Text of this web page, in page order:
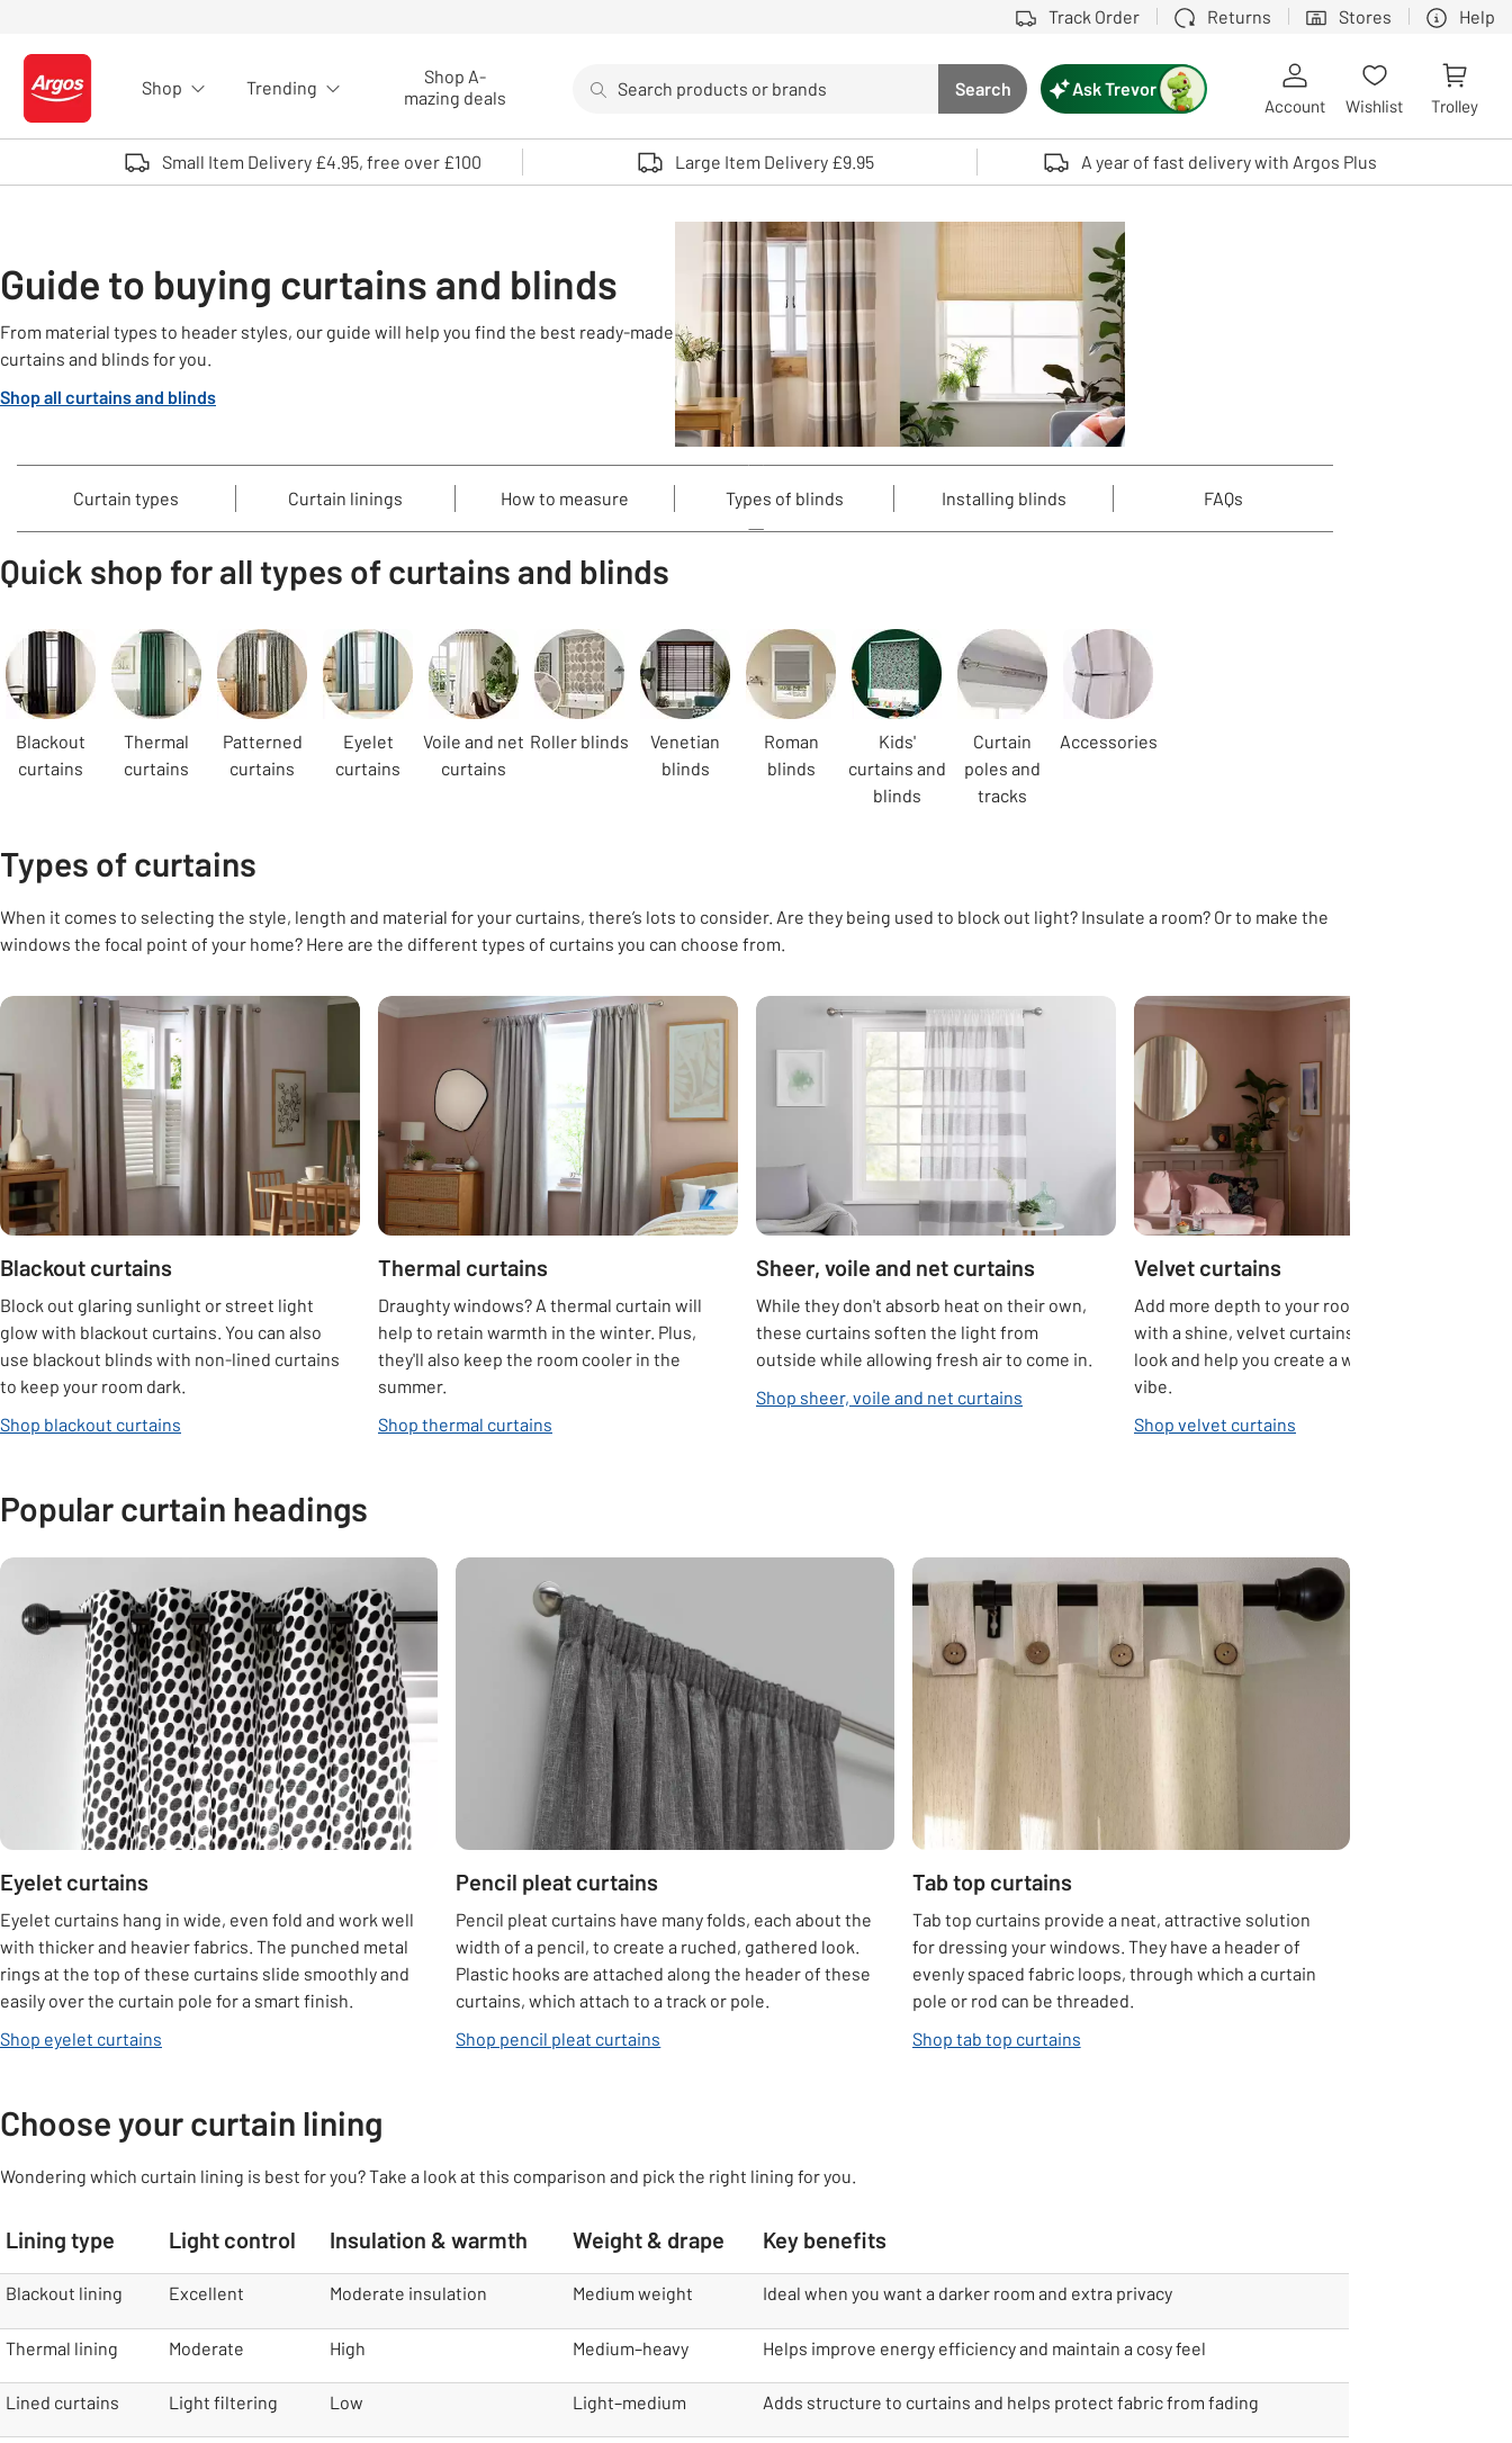
Track Order Returns Stores Help
Logo - go to homepage
Shop Trending
Shop A-
mazing deals
Search button
Search
Use up and down arrows to review and enter to select. Touch device users, explore by touch or with swipe gestures.
Ask Trevor
Account Wishlist Trolley
Small Item Delivery £4.95, free over £100 Large Item Delivery £9.95 A year of fast delivery with Argos Plus
Guide to buying curtains and blinds
From material types to header styles, our guide will help you find the best ready-made
curtains and blinds for you.
Shop all curtains and blinds
Curtain types Curtain linings How to measure Types of blinds Installing blinds FAQs
Quick shop for all types of curtains and blinds
Carousel
Blackout
curtains
Thermal
curtains
Patterned
curtains
Eyelet
curtains
Voile and net
curtains
Roller blinds
Venetian
blinds
Roman
blinds
Kids'
curtains and
blinds
Curtain
poles and
tracks
Accessories
Types of curtains
When it comes to selecting the style, length and material for your curtains, there’s lots to consider. Are they being used to block out light? Insulate a room? Or to make the
windows the focal point of your home? Here are the different types of curtains you can choose from.
Carousel
Blackout curtains
Block out glaring sunlight or street light
glow with blackout curtains. You can also
use blackout blinds with non-lined curtains
to keep your room dark.
Shop blackout curtains
Thermal curtains
Draughty windows? A thermal curtain will
help to retain warmth in the winter. Plus,
they'll also keep the room cooler in the
summer.
Shop thermal curtains
Sheer, voile and net curtains
While they don't absorb heat on their own,
these curtains soften the light from
outside while allowing fresh air to come in.
Shop sheer, voile and net curtains
Velvet curtains
Add more depth to your rooms. Sumptuous
with a shine, velvet curtains create a luxe
look and help you create a warm and cosy
vibe.
Shop velvet curtains
Popular curtain headings
Carousel
Eyelet curtains
Eyelet curtains hang in wide, even fold and work well
with thicker and heavier fabrics. The punched metal
rings at the top of these curtains slide smoothly and
easily over the curtain pole for a smart finish.
Shop eyelet curtains
Pencil pleat curtains
Pencil pleat curtains have many folds, each about the
width of a pencil, to create a ruched, gathered look.
Plastic hooks are attached along the header of these
curtains, which attach to a track or pole.
Shop pencil pleat curtains
Tab top curtains
Tab top curtains provide a neat, attractive solution
for dressing your windows. They have a header of
evenly spaced fabric loops, through which a curtain
pole or rod can be threaded.
Shop tab top curtains
Choose your curtain lining
Wondering which curtain lining is best for you? Take a look at this comparison and pick the right lining for you.
table
Lining type Light control Insulation & warmth Weight & drape Key benefits
Blackout lining Excellent Moderate insulation Medium weight Ideal when you want a darker room and extra privacy
Thermal lining Moderate High Medium–heavy Helps improve energy efficiency and maintain a cosy feel
Lined curtains Light filtering Low Light–medium Adds structure to curtains and helps protect fabric from fading